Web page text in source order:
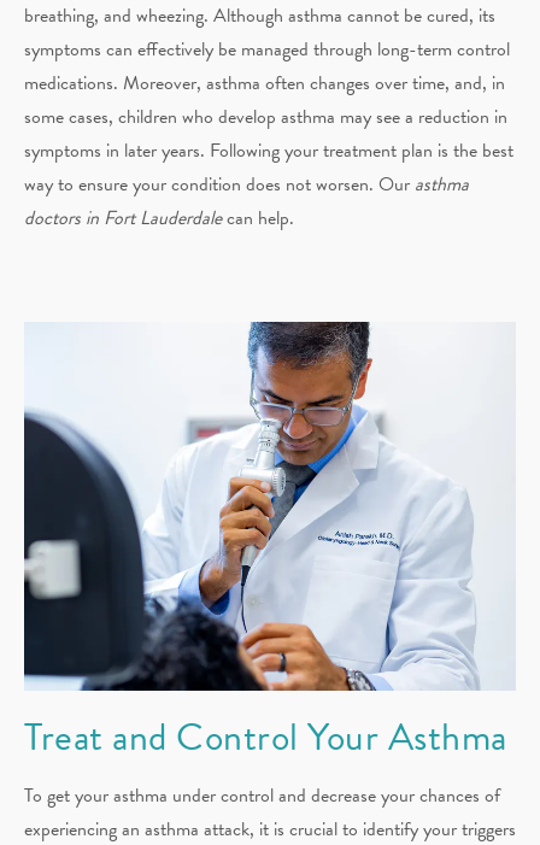
breathing, and wheezing. Although asthma cannot be cured, its
symptoms can effectively be managed through long-term control
medications. Moreover, asthma often changes over time, and, in
some cases, children who develop asthma may see a reduction in
symptoms in later years. Following your treatment plan is the best
way to ensure your condition does not worsen. Our asthma
doctors in Fort Lauderdalecan help.
Treat and Control Your Asthma
To get your asthma under control and decrease your chances of
experiencing an asthma attack, it is crucial to identify your triggers